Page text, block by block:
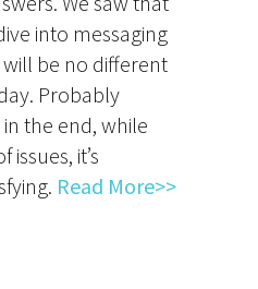
into messaging
be no different
Probably
the end, while
issues, it’s
Read More>>